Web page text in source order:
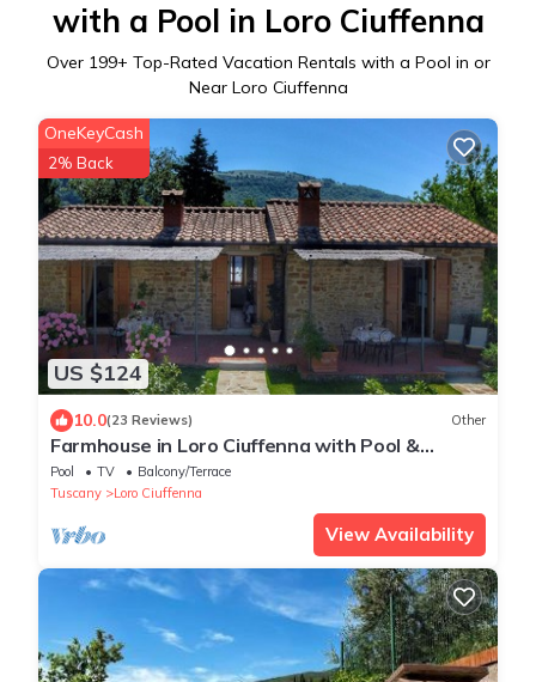
with a Pool in Loro Ciuffenna
Over 199+ Top-Rated Vacation Rentals with a Pool in or
Near Loro Ciuffenna
US $124
OneKeyCash
2% Back
10.0(23 Reviews) Other
Farmhouse in Loro Ciuffenna with Pool &
Garden
Pool TV
Balcony/Terrace
Tuscany
Loro Ciuffenna
View Availability